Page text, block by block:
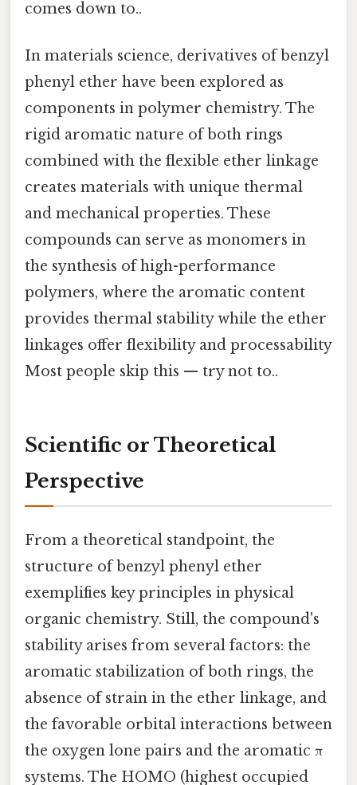
comes down to..
In materials science, derivatives of benzyl
phenyl ether have been explored as
components in polymer chemistry. The
rigid aromatic nature of both rings
combined with the flexible ether linkage
creates materials with unique thermal
and mechanical properties. These
compounds can serve as monomers in
the synthesis of high-performance
polymers, where the aromatic content
provides thermal stability while the ether
linkages offer flexibility and processability
Most people skip this — try not to..
Scientific or Theoretical
Perspective
From a theoretical standpoint, the
structure of benzyl phenyl ether
exemplifies key principles in physical
organic chemistry. Still, the compound's
stability arises from several factors: the
aromatic stabilization of both rings, the
absence of strain in the ether linkage, and
the favorable orbital interactions between
the oxygen lone pairs and the aromatic π
systems. The HOMO (highest occupied